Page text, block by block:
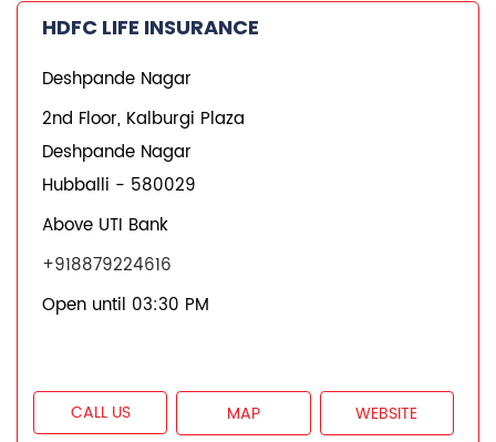
HDFC LIFE INSURANCE
Deshpande Nagar
2nd Floor, Kalburgi Plaza
Deshpande Nagar
Hubballi - 580029
Above UTI Bank
+918879224616
Open until 03:30 PM
CALL US MAP WEBSITE